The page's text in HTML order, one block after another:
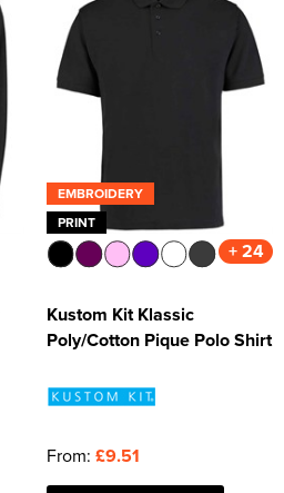
EMBROIDERY
PRINT
+ 24
Kustom Kit Klassic
Poly/Cotton Pique Polo Shirt
From: £9.51